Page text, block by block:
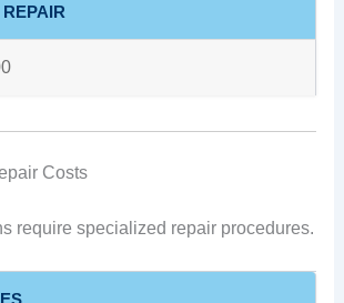
Costs
require specialized repair procedures.